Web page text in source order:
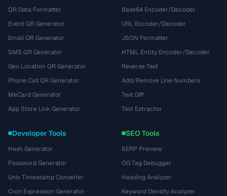
QR Data Formatter
Event QR Generator
Email QR Generator
SMS QR Generator
Geo Location QR Generator
Phone Call QR Generator
MeCard Generator
App Store Link Generator
Base64 Encoder/Decoder
URL Encoder/Decoder
JSON Formatter
HTML Entity Encoder/Decoder
Reverse Text
Add/Remove Line Numbers
Text Diff
Text Extractor
Developer Tools
Hash Generator
Password Generator
Unix Timestamp Converter
Cron Expression Generator
SEO Tools
SERP Preview
OG Tag Debugger
Heading Analyzer
Keyword Density Analyzer